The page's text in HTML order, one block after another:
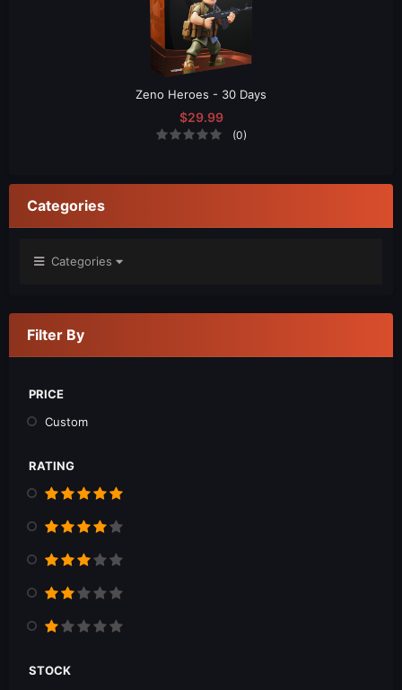
Zeno Heroes - 30 Days
$29.99
(0)
Categories
Categories
Filter By
PRICE
Custom
RATING
STOCK